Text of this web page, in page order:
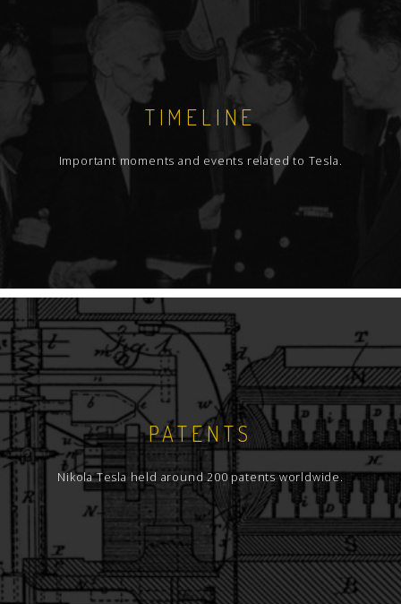
TIMELINE
Important moments and events related to Tesla.
PATENTS
Nikola Tesla held around 200 patents worldwide.